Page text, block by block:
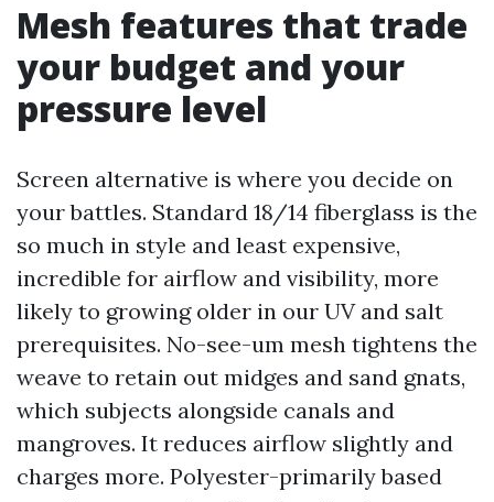
Mesh features that trade
your budget and your
pressure level
Screen alternative is where you decide on
your battles. Standard 18/14 fiberglass is the
so much in style and least expensive,
incredible for airflow and visibility, more
likely to growing older in our UV and salt
prerequisites. No-see-um mesh tightens the
weave to retain out midges and sand gnats,
which subjects alongside canals and
mangroves. It reduces airflow slightly and
charges more. Polyester-primarily based